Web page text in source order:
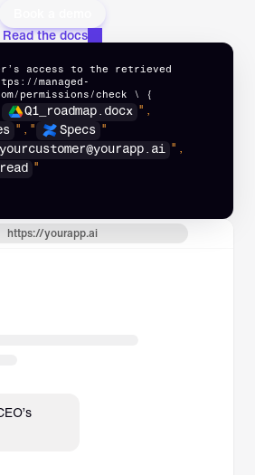
Read the docs
https://yourapp.ai
access to the retrieved
managed-
permissions/check \ {
Q1_roadmap.docx ",
", " Specs "
yourcustomer@yourapp.ai ",
read "